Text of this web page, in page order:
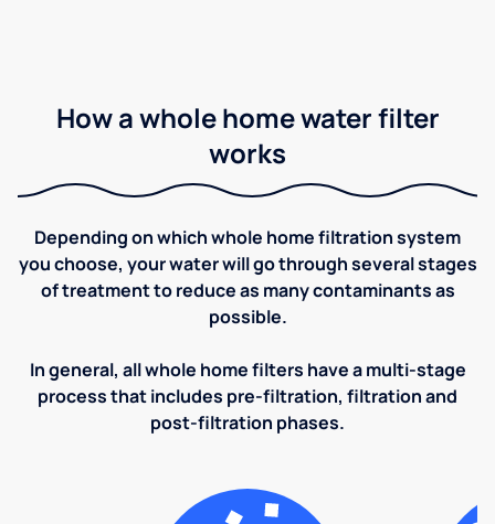
How a whole home water filter
works
Depending on which whole home filtration system
you choose, your water will go through several stages
of treatment to reduce as many contaminants as
possible.
In general, all whole home filters have a multi-stage
process that includes pre-filtration, filtration and
post-filtration phases.